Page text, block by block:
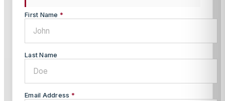
First Name *
Last Name
Email Address *